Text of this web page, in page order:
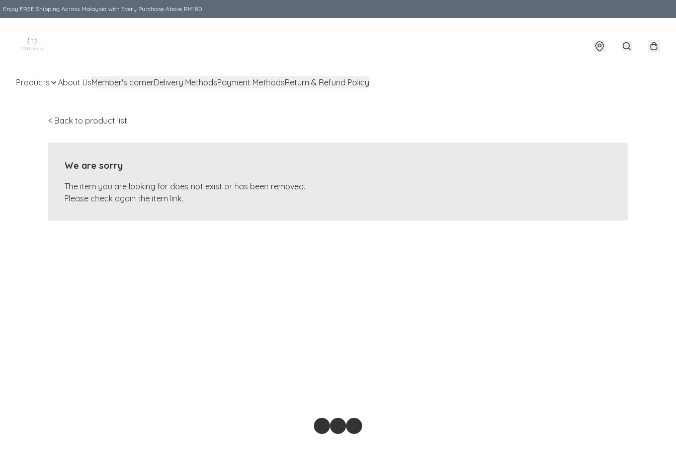
Enjoy FREE Shipping Across Malaysia with Every Purchase Above RM180
Products About UsMember's cornerDelivery MethodsPayment MethodsReturn & Refund Policy
< Back to product list
We are sorry
The item you are looking for does not exist or has been removed.
Please check again the item link.